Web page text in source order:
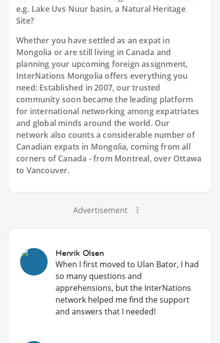
e.g. Lake Uvs Nuur basin, a Natural Heritage
Site?
Whether you have settled as an expat in
Mongolia or are still living in Canada and
planning your upcoming foreign assignment,
InterNations Mongolia offers everything you
need: Established in 2007, our trusted
community soon became the leading platform
for international networking among expatriates
and global minds around the world. Our
network also counts a considerable number of
Canadian expats in Mongolia, coming from all
corners of Canada - from Montreal, over Ottawa
to Vancouver.
Advertisement
Henrik Olsen
When I first moved to Ulan Bator, I had
so many questions and
apprehensions, but the InterNations
network helped me find the support
and answers that I needed!